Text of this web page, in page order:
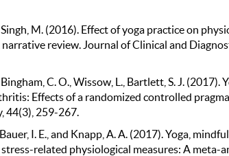
Singh, M. (2016). Effect of yoga practice on
review. Journal of Clinical and
C. O., Wissow, L., Bartlett, S. J. (2017).
Effects of a randomized controlled
44(3), 259-267.
I. E., and Knapp, A. A. (2017). Yoga,
related physiological measures: A meta-